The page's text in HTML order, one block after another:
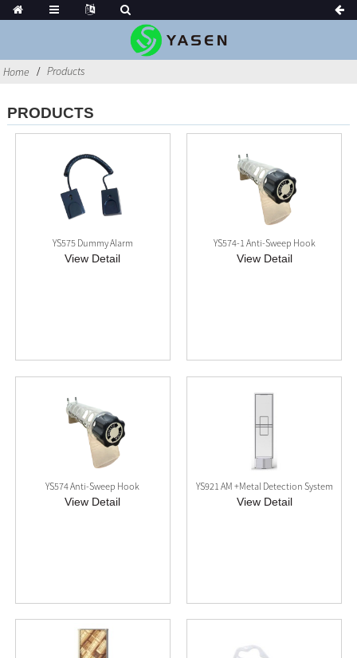
Home Products
PRODUCTS
YS575 Dummy Alarm
View Detail
YS574-1 Anti-Sweep Hook
View Detail
YS574 Anti-Sweep Hook
View Detail
YS921 AM +Metal Detection System
View Detail